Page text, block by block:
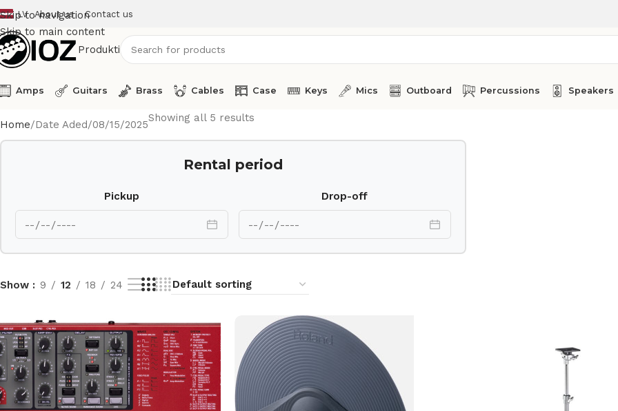
Skip to navigation
Skip to main content
LV About us Contact us
Produkti
Amps Guitars Brass Cables Case Keys Mics Outboard Percussions Speakers
Home Date Aded 08/15/2025
Showing all 5 results
Rental period
Pickup Drop-off
Show 9 12 18 24